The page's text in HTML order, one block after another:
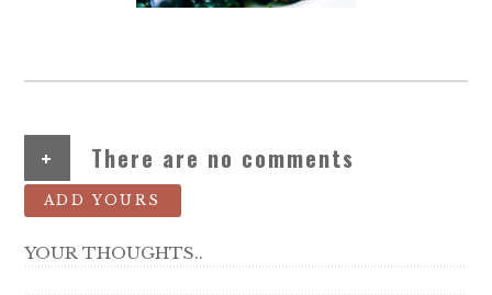
+ There are no comments
ADD YOURS